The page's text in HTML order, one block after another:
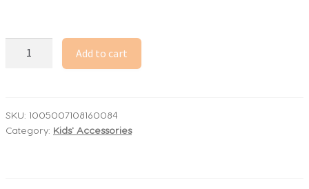
Wrist
Link
Add to cart
SKU: 1005007108160084
Category: Kids' Accessories